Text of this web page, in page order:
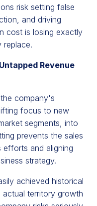
risk setting false
and driving
cost is losing exactly
replace.
Revenue
company's
focus to new
segments, into
prevents the sales
efforts and aligning
strategy.
achieved historical
territory growth